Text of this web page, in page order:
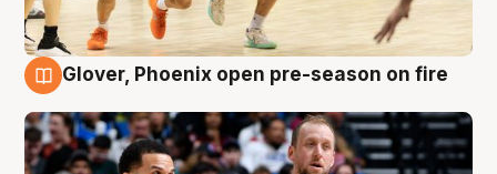
Glover, Phoenix open pre-season on fire